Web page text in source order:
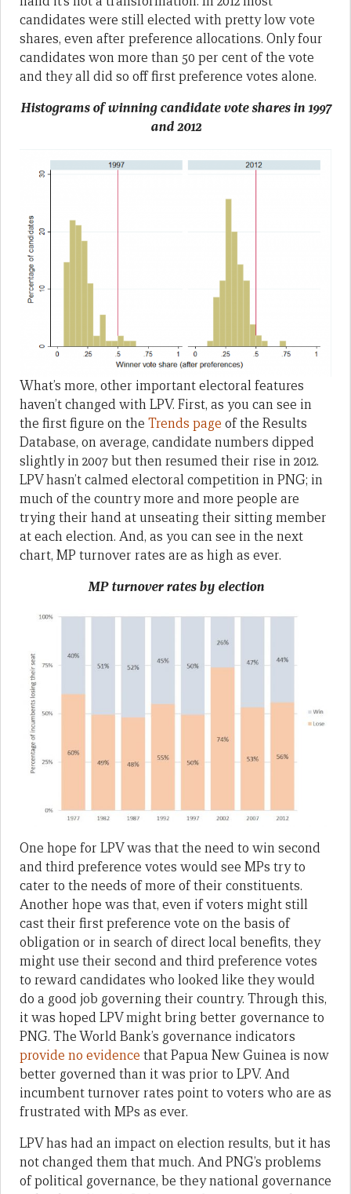
candidates were still elected with pretty low vote
shares, even after preference allocations. Only four
candidates won more than 50 per cent of the vote
and they all did so off first preference votes alone.
Histograms of winning candidate vote shares in 1997
and 2012
What’s more, other important electoral features
haven’t changed with LPV. First, as you can see in
the first figure on the Trends page of the Results
Database, on average, candidate numbers dipped
slightly in 2007 but then resumed their rise in 2012.
LPV hasn’t calmed electoral competition in PNG; in
much of the country more and more people are
trying their hand at unseating their sitting member
at each election. And, as you can see in the next
chart, MP turnover rates are as high as ever.
MP turnover rates by election
One hope for LPV was that the need to win second
and third preference votes would see MPs try to
cater to the needs of more of their constituents.
Another hope was that, even if voters might still
cast their first preference vote on the basis of
obligation or in search of direct local benefits, they
might use their second and third preference votes
to reward candidates who looked like they would
do a good job governing their country. Through this,
it was hoped LPV might bring better governance to
PNG. The World Bank’s governance indicators
provide no evidence that Papua New Guinea is now
better governed than it was prior to LPV. And
incumbent turnover rates point to voters who are as
frustrated with MPs as ever.
LPV has had an impact on election results, but it has
not changed them that much. And PNG’s problems
of political governance, be they national governance